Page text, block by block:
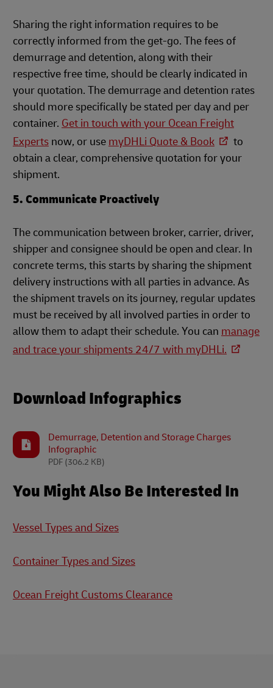
Sharing the right information requires to be
correctly informed from the get-go. The fees of
demurrage and detention, along with their
respective free time, should be clearly indicated in
your quotation. The demurrage and detention rates
should more specifically be stated per day and per
container. Get in touch with your Ocean Freight
Experts now, or use myDHLi Quote & Book
to
obtain a clear, comprehensive quotation for your
shipment.
5. Communicate Proactively
The communication between broker, carrier, driver,
shipper and consignee should be open and clear. In
concrete terms, this starts by sharing the shipment
delivery instructions with all parties in advance. As
the shipment travels on its journey, regular updates
must be received by all involved parties in order to
allow them to adapt their schedule. You can manage
and trace your shipments 24/7 with myDHLi.
Download Infographics
Demurrage, Detention and Storage Charges
Infographic
PDF (306.2 KB)
You Might Also Be Interested In
Vessel Types and Sizes
Container Types and Sizes
Ocean Freight Customs Clearance